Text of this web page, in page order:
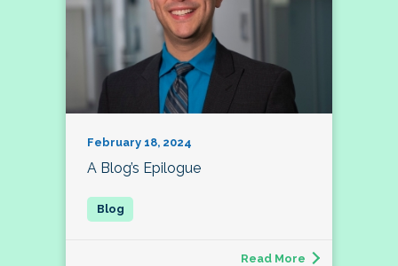
February 18, 2024
A Blog’s Epilogue
Read More